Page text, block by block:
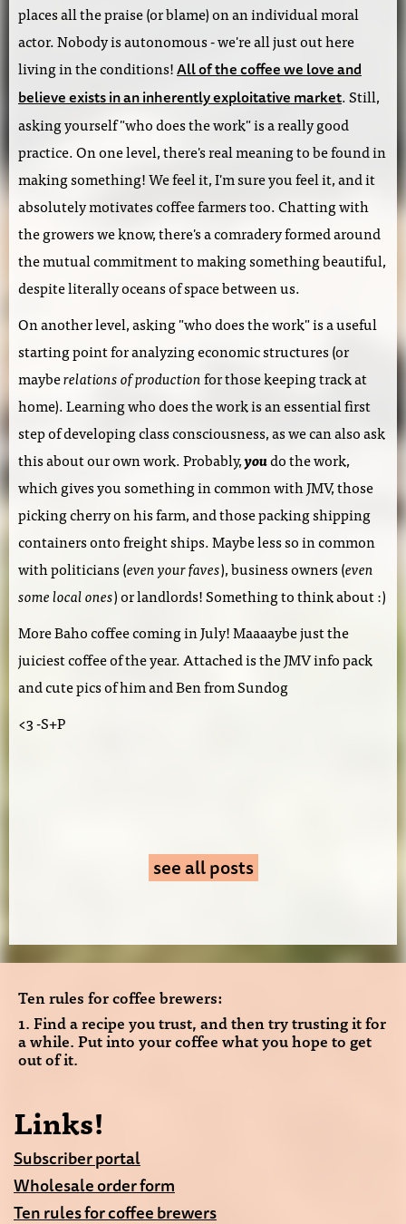
places all the praise (or blame) on an individual moral
actor. Nobody is autonomous - we're all just out here
living in the conditions!All of the coffee we love and
believe exists in an inherently exploitative market. Still,
asking yourself "who does the work" is a really good
practice. On one level, there's real meaning to be found in
making something! We feel it, I'm sure you feel it, and it
absolutely motivates coffee farmers too. Chatting with
the growers we know, there's a comradery formed around
the mutual commitment to making something beautiful,
despite literally oceans of space between us.
On another level, asking "who does the work" is a useful
starting point for analyzing economic structures (or
mayberelations of productionfor those keeping track at
home). Learning who does the work is an essential first
step of developing class consciousness, as we can also ask
this about our own work. Probably,youdo the work,
which gives you something in common with JMV, those
picking cherry on his farm, and those packing shipping
containers onto freight ships. Maybe less so in common
with politicians (even your faves), business owners (even
some local ones) or landlords! Something to think about :)
More Baho coffee coming in July! Maaaaybe just the
juiciest coffee of the year. Attached is the JMV info pack
and cute pics of him and Ben from Sundog
<3 -S+P
see all posts
Ten rules for coffee brewers:
1. Find a recipe you trust, and then try trusting it for
a while. Put into your coffee what you hope to get
out of it.
Links!
Subscriber portal
Wholesale order form
Ten rules for coffee brewers